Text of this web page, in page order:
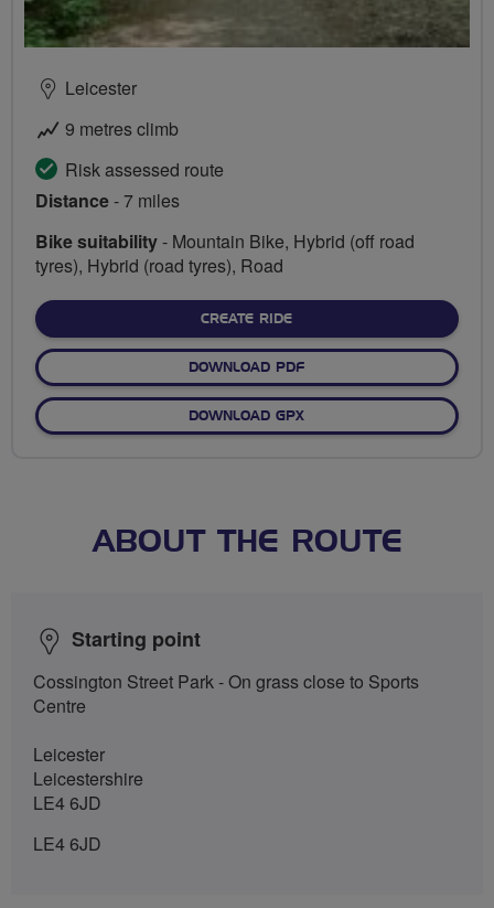
Leicester
9 metres climb
Risk assessed route
Distance- 7 miles
Bike suitability- Mountain Bike, Hybrid (off road
tyres), Hybrid (road tyres), Road
CREATE RIDE
DOWNLOAD PDF
DOWNLOAD GPX
ABOUT THE ROUTE
Starting point
Cossington Street Park - On grass close to Sports
Centre
Leicester
Leicestershire
LE4 6JD
LE4 6JD